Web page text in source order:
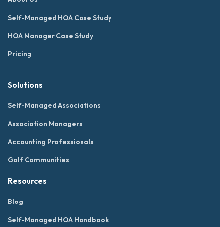
Self-Managed HOA Case Study
HOA Manager Case Study
Pricing
Solutions
Self-Managed Associations
Association Managers
Accounting Professionals
Golf Communities
Resources
Blog
Self-Managed HOA Handbook